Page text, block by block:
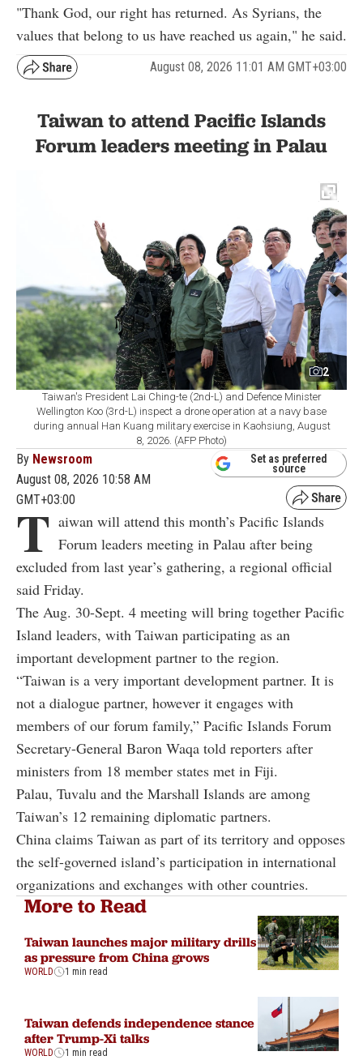
"Thank God, our right has returned. As Syrians, the
values that belong to us have reached us again," he said.
August 08, 2026 11:01 AM GMT+03:00
Taiwan to attend Pacific Islands
Forum leaders meeting in Palau
2
Taiwan's President Lai Ching-te (2nd-L) and Defence Minister
Wellington Koo (3rd-L) inspect a drone operation at a navy base
during annual Han Kuang military exercise in Kaohsiung, August
8, 2026. (AFP Photo)
By Newsroom
August 08, 2026 10:58 AM
GMT+03:00
Set as preferred
source
T aiwan will attend this month’s Pacific Islands
Forum leaders meeting in Palau after being
excluded from last year’s gathering, a regional official
said Friday.
The Aug. 30-Sept. 4 meeting will bring together Pacific
Island leaders, with Taiwan participating as an
important development partner to the region.
“Taiwan is a very important development partner. It is
not a dialogue partner, however it engages with
members of our forum family,” Pacific Islands Forum
Secretary-General Baron Waqa told reporters after
ministers from 18 member states met in Fiji.
Palau, Tuvalu and the Marshall Islands are among
Taiwan’s 12 remaining diplomatic partners.
China claims Taiwan as part of its territory and opposes
the self-governed island’s participation in international
organizations and exchanges with other countries.
More to Read
Taiwan launches major military drills
as pressure from China grows
WORLD 1 min read
Taiwan defends independence stance
after Trump-Xi talks
WORLD 1 min read